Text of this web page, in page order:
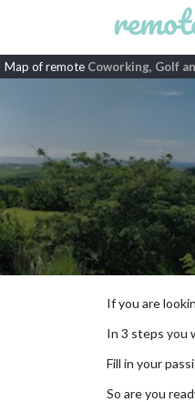
Map of remote Coworking, Golf
If you are
In 3 steps you
Fill in your
So are you